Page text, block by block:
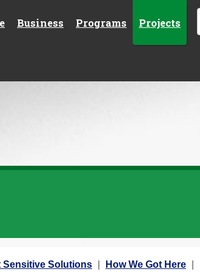
Business Programs Projects
Sensitive Solutions How We Got Here